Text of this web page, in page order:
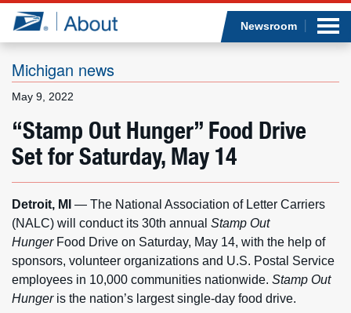
Jump to page content
Newsroom
Michigan news
May 9, 2022
“Stamp Out Hunger” Food Drive
Set for Saturday, May 14
Detroit, MI — The National Association of Letter Carriers
(NALC) will conduct its 30th annual Stamp Out
HungerFood Drive on Saturday, May 14, with the help of
sponsors, volunteer organizations and U.S. Postal Service
employees in 10,000 communities nationwide. Stamp Out
Hungeris the nation’s largest single-day food drive.
What we do
Resources
Careers